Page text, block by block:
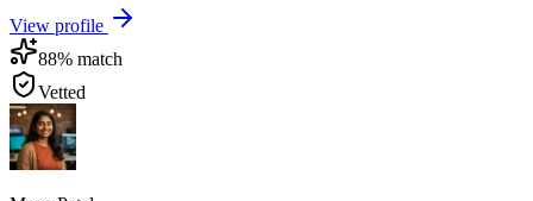
View profile
88% match
Vetted